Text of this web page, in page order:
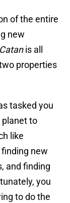
of the entire
new
Catanis all
properties
tasked you
planet to
like
new
and finding
you
to do the